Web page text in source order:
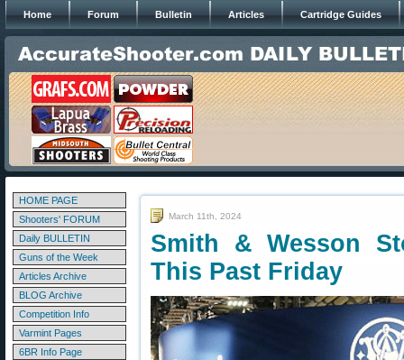
Home Forum Bulletin Articles Cartridge Guides
HOME PAGE
Shooters' FORUM
Daily BULLETIN
Guns of the Week
Articles Archive
BLOG Archive
Competition Info
Varmint Pages
6BR Info Page
March 11th, 2024
Smith & Wesson
This Past Friday